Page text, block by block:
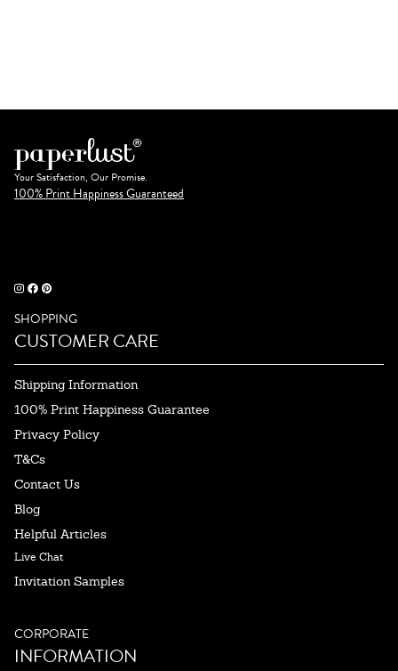
Your Satisfaction, Our Promise.
100% Print Happiness Guaranteed
SHOPPING
CUSTOMER CARE
Shipping Information
100% Print Happiness Guarantee
Privacy Policy
T&Cs
Contact Us
Blog
Helpful Articles
Live Chat
Invitation Samples
CORPORATE
INFORMATION